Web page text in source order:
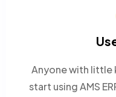
Anyone with little
start using AMS